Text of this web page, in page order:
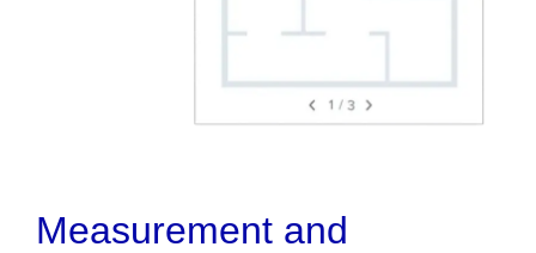
Measurement and